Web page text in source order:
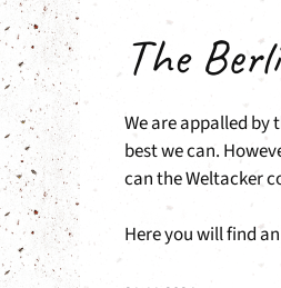
The
We are appalled by
best we can.
can the Weltacker
Here you will find